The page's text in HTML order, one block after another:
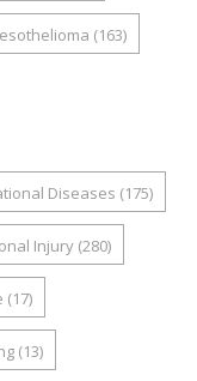
(163)
Diseases (175)
Injury (280)
(17)
(13)